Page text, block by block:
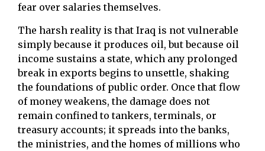
fear over salaries themselves.
The harsh reality is that Iraq is not vulnerable
simply because it produces oil, but because oil
income sustains a state, which any prolonged
break in exports begins to unsettle, shaking
the foundations of public order. Once that flow
of money weakens, the damage does not
remain confined to tankers, terminals, or
treasury accounts; it spreads into the banks,
the ministries, and the homes of millions who